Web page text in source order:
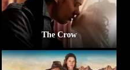
The Crow